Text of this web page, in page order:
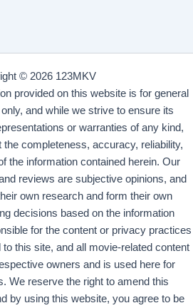
© 2026 123MKV
provided on this website is for general
and while we strive to ensure its
or warranties of any kind,
completeness, accuracy, reliability,
the information contained herein. Our
reviews are subjective opinions, and
own research and form their own
decisions based on the information
for the content or privacy practices
this site, and all movie-related content
owners and is used here for
We reserve the right to amend this
by using this website, you agree to be